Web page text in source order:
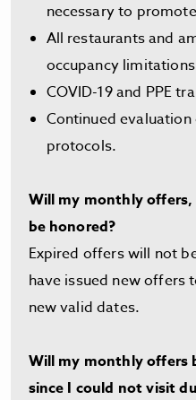
necessary to
All restaurants and
occupancy
COVID-19 and PPE
Continued
protocols.
Will my monthly
be honored?
Expired offers will not
have issued new offers
new valid dates.
Will my monthly offers
since I could not visit